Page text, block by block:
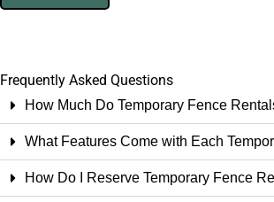
Frequently Asked Questions
How Much Do Temporary Fence
What Features Come with Each
How Do I Reserve Temporary Fence